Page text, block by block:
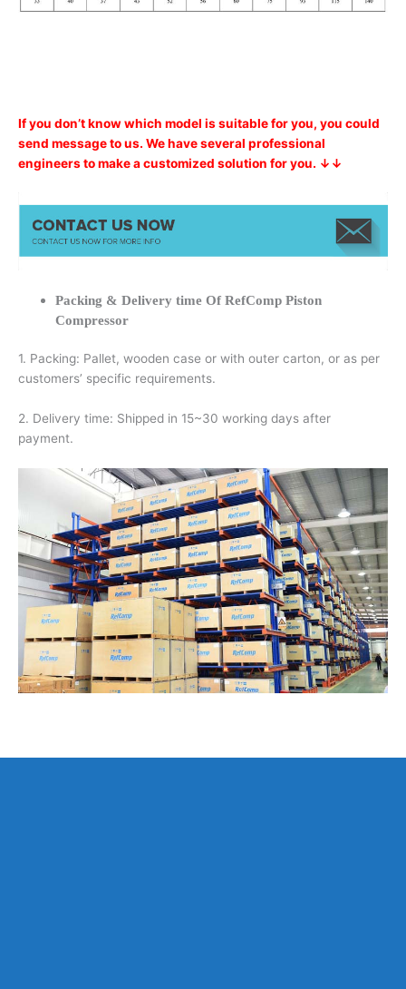
If you don’t know which model is suitable for you, you could
send message to us. We have several professional
engineers to make a customized solution for you. ↓↓
Packing & Delivery time Of RefComp Piston
Compressor
1. Packing: Pallet, wooden case or with outer carton, or as per
customers’ specific requirements.
2. Delivery time: Shipped in 15~30 working days after
payment.